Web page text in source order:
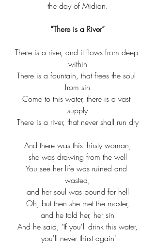
the day of Midian.
“There is a River”
There is a river, and it flows from deep
within
There is a fountain, that frees the soul
from sin
Come to this water, there is a vast
supply
There is a river, that never shall run dry
And there was this thirsty woman,
she was drawing from the well
You see her life was ruined and
wasted,
and her soul was bound for hell
Oh, but then she met the master,
and he told her, her sin
And he said, "If you'll drink this water,
you'll never thirst again"